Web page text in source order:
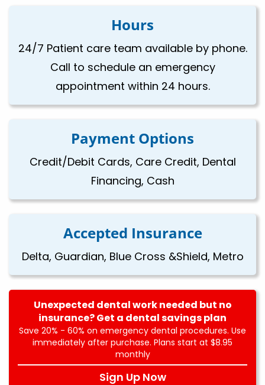
Hours
24/7 Patient care team available by phone.
Call to schedule an emergency
appointment within 24 hours.
Payment Options
Credit/Debit Cards, Care Credit, Dental
Financing, Cash
Accepted Insurance
Delta, Guardian, Blue Cross &Shield, Metro
Unexpected dental work needed but no
insurance? Get a dental savings plan
Save 20% - 60% on emergency dental procedures. Use
immediately after purchase. Plans start at $8.95
monthly
Sign Up Now